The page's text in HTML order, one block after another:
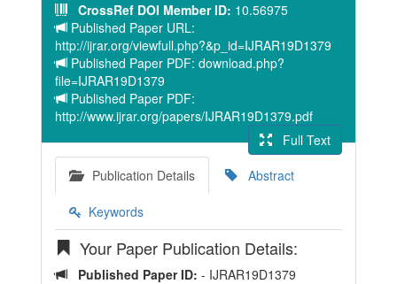
CrossRef DOI Member ID: 10.56975
Published Paper URL:
http://ijrar.org/viewfull.php?&p_id=IJRAR19D1379
Published Paper PDF: download.php?
file=IJRAR19D1379
Published Paper PDF:
http://www.ijrar.org/papers/IJRAR19D1379.pdf
Full Text
Publication Details
Abstract
Keywords
Your Paper Publication Details:
Published Paper ID: - IJRAR19D1379